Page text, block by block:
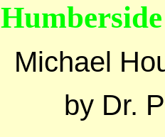
Michael
by Dr.